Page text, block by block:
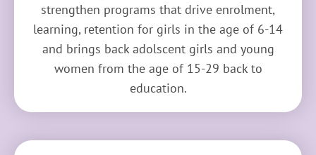
strengthen programs that drive enrolment,
learning, retention for girls in the age of 6-14
and brings back adolscent girls and young
women from the age of 15-29 back to
education.